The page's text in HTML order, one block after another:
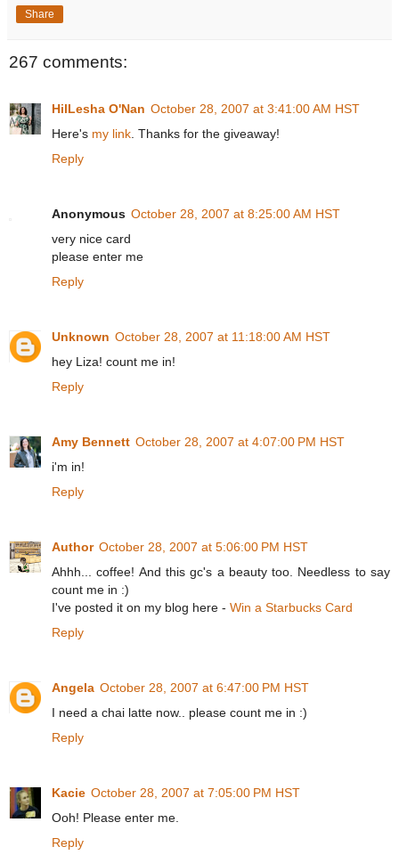
Share
267 comments:
HilLesha O'Nan October 28, 2007 at 3:41:00 AM HST
Here's my link . Thanks for the giveaway!
Reply
Anonymous October 28, 2007 at 8:25:00 AM HST
very nice card
please enter me
Reply
Unknown October 28, 2007 at 11:18:00 AM HST
hey Liza! count me in!
Reply
Amy Bennett October 28, 2007 at 4:07:00 PM HST
i'm in!
Reply
Author October 28, 2007 at 5:06:00 PM HST
Ahhh... coffee! And this gc's a beauty too. Needless to say
count me in :)
I've posted it on my blog here - Win a Starbucks Card
Reply
Angela October 28, 2007 at 6:47:00 PM HST
I need a chai latte now.. please count me in :)
Reply
Kacie October 28, 2007 at 7:05:00 PM HST
Ooh! Please enter me.
Reply